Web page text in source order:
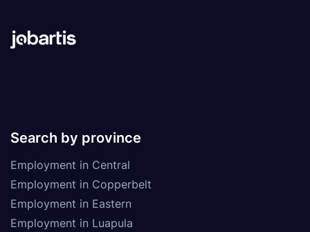
Search by province
Employment in Central
Employment in Copperbelt
Employment in Eastern
Employment in Luapula